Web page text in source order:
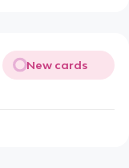
New cards